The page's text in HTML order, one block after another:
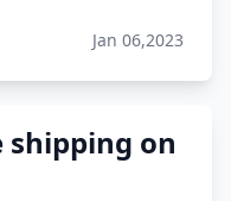
Jan 06,2023
shipping on